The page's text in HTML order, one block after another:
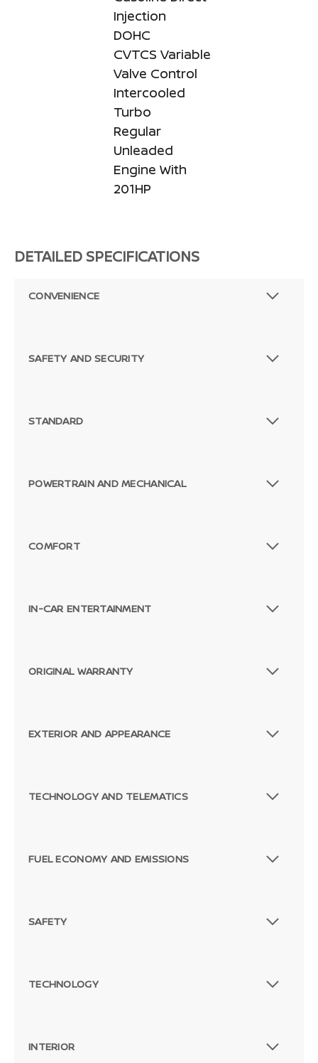
Injection
DOHC
CVTCS Variable
Valve Control
Intercooled
Turbo
Regular
Unleaded
Engine With
201HP
DETAILED SPECIFICATIONS
CONVENIENCE
SAFETY AND SECURITY
STANDARD
POWERTRAIN AND MECHANICAL
COMFORT
IN-CAR ENTERTAINMENT
ORIGINAL WARRANTY
EXTERIOR AND APPEARANCE
TECHNOLOGY AND TELEMATICS
FUEL ECONOMY AND EMISSIONS
SAFETY
TECHNOLOGY
INTERIOR